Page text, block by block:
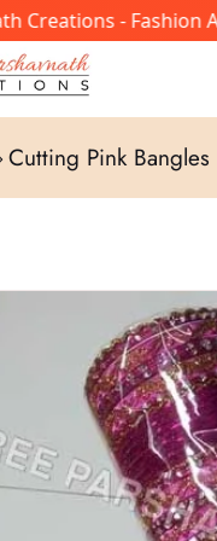
- Fashion Art
Cutting Pink Bangles